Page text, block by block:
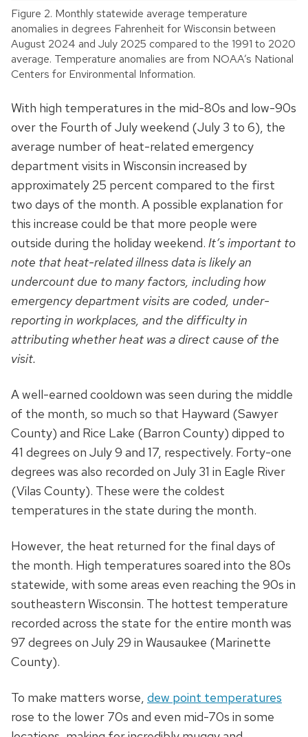
Figure 2. Monthly statewide average temperature
anomalies in degrees Fahrenheit for Wisconsin between
August 2024 and July 2025 compared to the 1991 to 2020
average. Temperature anomalies are from NOAA’s National
Centers for Environmental Information.
With high temperatures in the mid-80s and low-90s
over the Fourth of July weekend (July 3 to 6), the
average number of heat-related emergency
department visits in Wisconsin increased by
approximately 25 percent compared to the first
two days of the month. A possible explanation for
this increase could be that more people were
outside during the holiday weekend. It’s important to
note that heat-related illness data is likely an
undercount due to many factors, including how
emergency department visits are coded, under-
reporting in workplaces, and the difficulty in
attributing whether heat was a direct cause of the
visit.
A well-earned cooldown was seen during the middle
of the month, so much so that Hayward (Sawyer
County) and Rice Lake (Barron County) dipped to
41 degrees on July 9 and 17, respectively. Forty-one
degrees was also recorded on July 31 in Eagle River
(Vilas County). These were the coldest
temperatures in the state during the month.
However, the heat returned for the final days of
the month. High temperatures soared into the 80s
statewide, with some areas even reaching the 90s in
southeastern Wisconsin. The hottest temperature
recorded across the state for the entire month was
97 degrees on July 29 in Wausaukee (Marinette
County).
To make matters worse, dew point temperatures
rose to the lower 70s and even mid-70s in some